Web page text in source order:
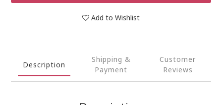
Add to Wishlist
Description
Shipping &
Payment
Customer
Reviews